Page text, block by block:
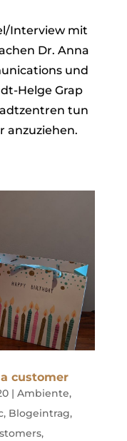
Interview mit
Dr. Anna
und
Helge Grap
tun
anzuziehen.
customer
| Ambiente,
, Blogeintrag,
,